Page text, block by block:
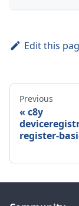
Edit this
Previous
c8y
register-